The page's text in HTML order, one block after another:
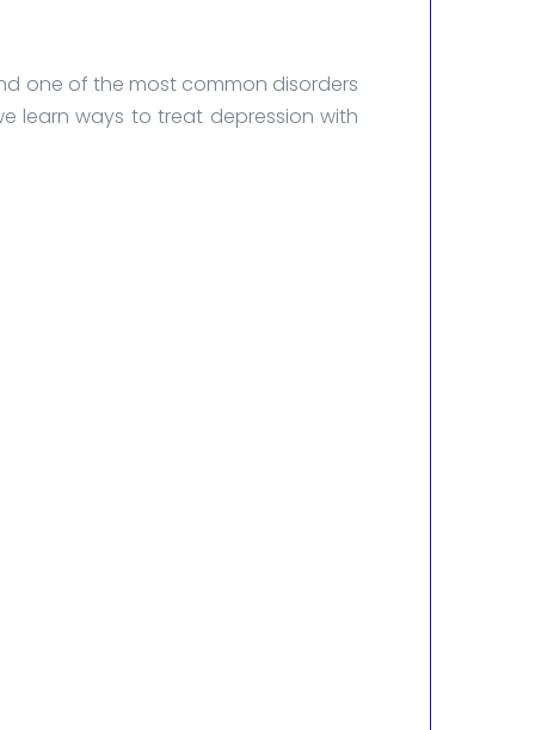
one of the most common disorders
learn ways to treat depression with